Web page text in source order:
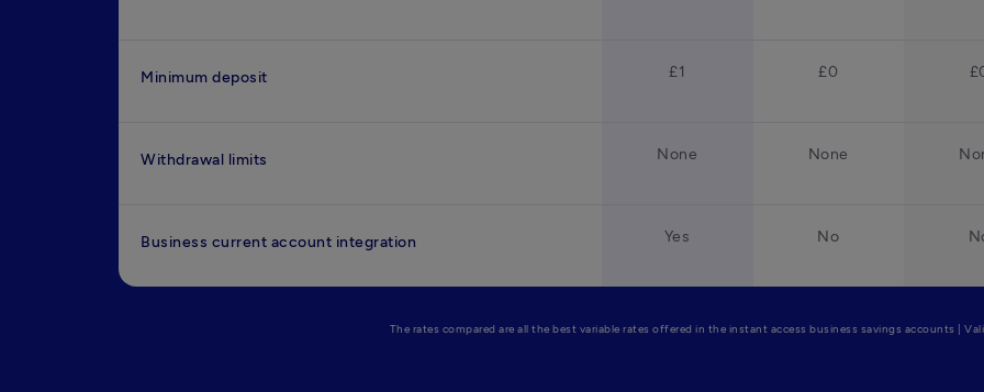
Minimum deposit £1 £0
Withdrawal limits None None
Business current account integration Yes No
The rates compared are all the best variable rates offered in the instant access business savings accounts |